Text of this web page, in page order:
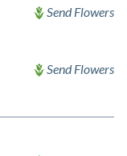
Send Flowers
Send Flowers